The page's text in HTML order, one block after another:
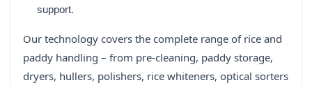
support.
Our technology covers the complete range of rice and
paddy handling – from pre-cleaning, paddy storage,
dryers, hullers, polishers, rice whiteners, optical sorters